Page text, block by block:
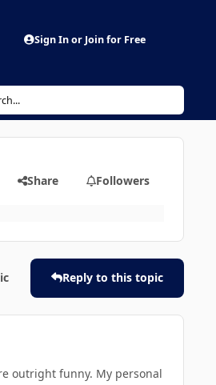
Sign In or Join for Free
Share Followers
Reply to this topic
outright funny. My personal